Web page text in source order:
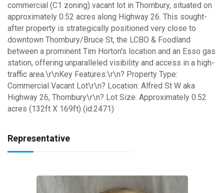
commercial (C1 zoning) vacant lot in Thornbury, situated on
approximately 0.52 acres along Highway 26. This sought-
after property is strategically positioned very close to
downtown Thornbury/Bruce St, the LCBO & Foodland
between a prominent Tim Horton's location and an Esso gas
station, offering unparalleled visibility and access in a high-
traffic area.\r\nKey Features:\r\n? Property Type:
Commercial Vacant Lot\r\n? Location: Alfred St W aka
Highway 26, Thornbury\r\n? Lot Size: Approximately 0.52
acres (132ft X 169ft) (id:2471)
Representative